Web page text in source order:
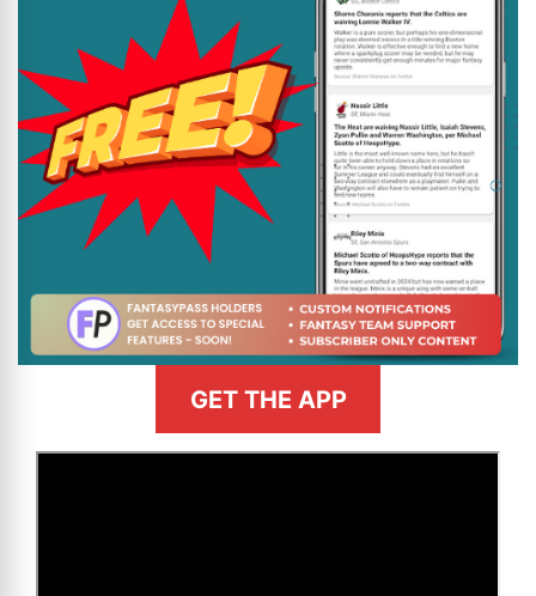
GET THE APP